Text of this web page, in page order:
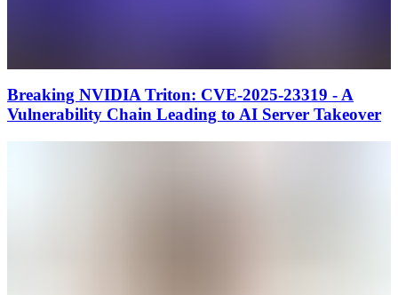
Breaking NVIDIA Triton: CVE-2025-23319 - A
Vulnerability Chain Leading to AI Server Takeover